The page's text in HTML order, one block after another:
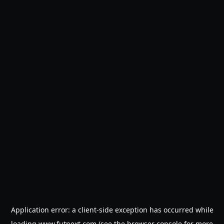
Application error: a client-side exception has occurred while